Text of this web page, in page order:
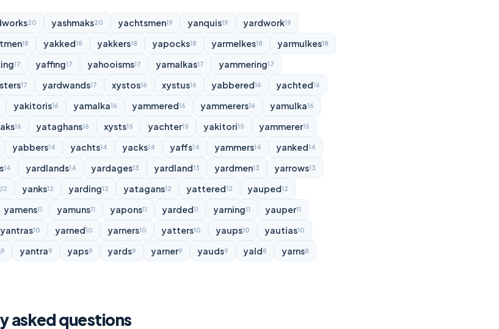
20 yashmaks20 yachtsmen19 yanquis19 yardwork19
18 yakked18 yakkers18 yapocks18 yarmelkes18 yarmulkes18
17 yaffing17 yahooisms17 yamalkas17 yammering17
17 yardwands17 xystos16 xystus16 yabbered16 yachted16
yakitoris16 yamalka16 yammered16 yammerers16 yamulka16
16 yataghans16 xysts15 yachter15 yakitori15 yammerer15
yabbers14 yachts14 yacks14 yaffs14 yammers14 yanked14
14 yardlands14 yardages13 yardland13 yardmen13 yarrows13
12 yanks12 yarding12 yatagans12 yattered12 yauped12
yamens11 yamuns11 yapons11 yarded11 yarning11 yauper11
yantras10 yarned10 yarners10 yatters10 yaups10 yautias10
9 yantra9 yaps9 yards9 yarner9 yauds9 yald8 yarns8
asked questions